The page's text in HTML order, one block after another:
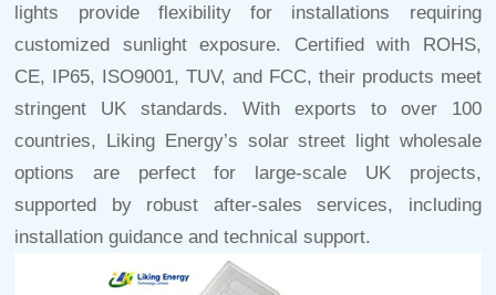
lights provide flexibility for installations requiring
customized sunlight exposure. Certified with ROHS,
CE, IP65, ISO9001, TUV, and FCC, their products meet
stringent UK standards. With exports to over 100
countries, Liking Energy’s solar street light wholesale
options are perfect for large-scale UK projects,
supported by robust after-sales services, including
installation guidance and technical support.